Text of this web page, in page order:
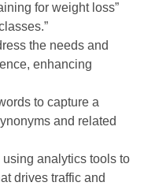
for weight loss”
the needs and
enhancing
to capture a
and related
analytics tools to
drives traffic and